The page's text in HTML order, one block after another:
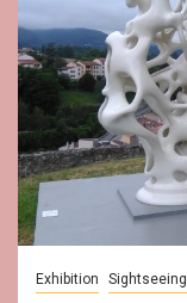
Exhibition Sightseeing